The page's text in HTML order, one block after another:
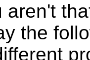
aren't
the